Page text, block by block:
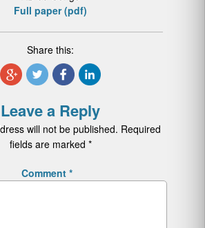
Full paper (pdf)
Share this:
Leave a Reply
will not be published. Required
fields are marked *
Comment *